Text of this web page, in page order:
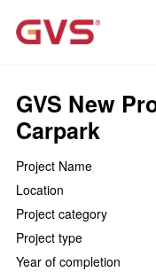
GVS New
Carpark
Project Name
Location
Project category
Project type
Year of completion